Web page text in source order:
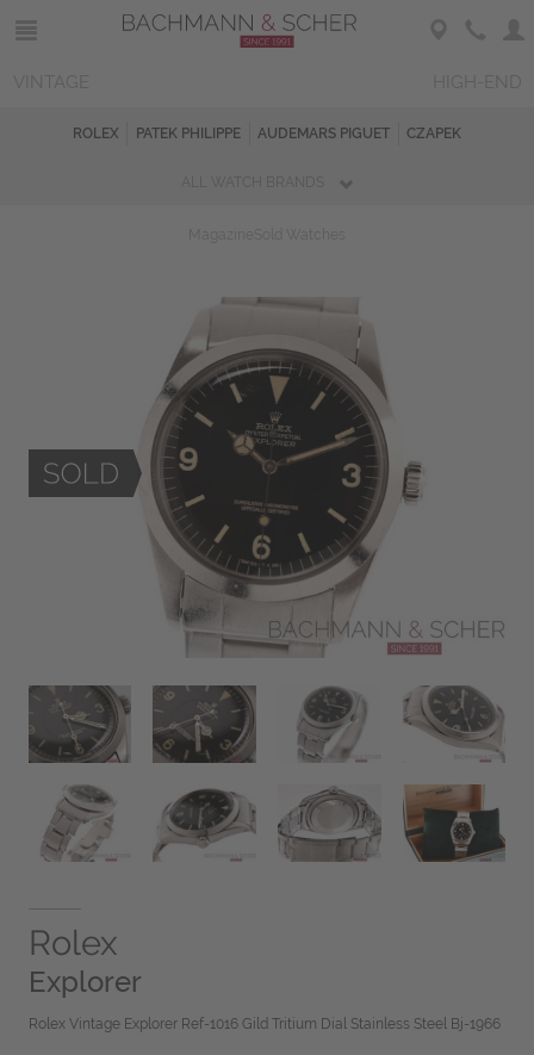
ROLEX PATEK PHILIPPE AUDEMARS PIGUET CZAPEK
Rolex
Explorer
Rolex Vintage Explorer Ref-1016 Gild Tritium Dial Stainless Steel Bj-1966